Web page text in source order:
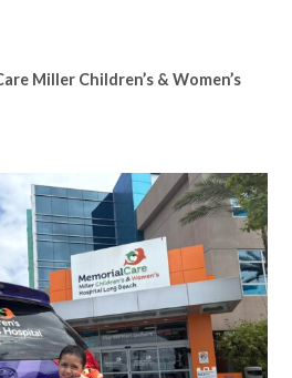
Miller Children’s & Women’s